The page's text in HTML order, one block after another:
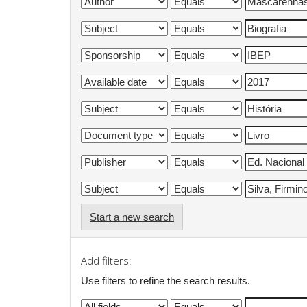
Start a new search
Add filters:
Use filters to refine the search results.